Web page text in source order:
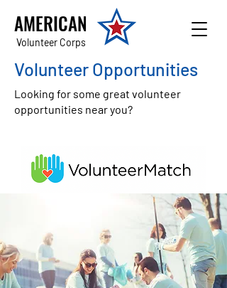
AMERICAN
Volunteer Corps
Volunteer Opportunities
Looking for some great volunteer
opportunities near you?